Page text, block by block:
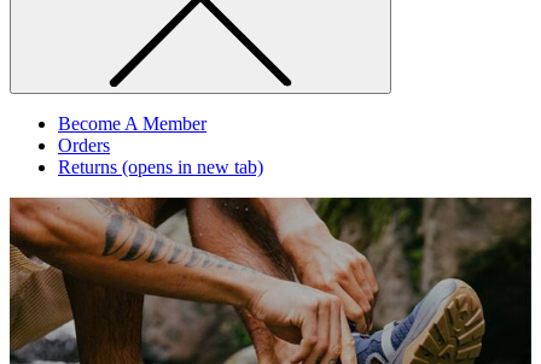
Become A Member
Orders
Returns (opens in new tab)